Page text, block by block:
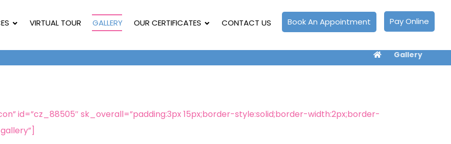
VIRTUAL TOUR GALLERY OUR CERTIFICATES CONTACT US Pay Online
Book An Appointment
Gallery
id=”cz_88505″ sk_overall=”padding:3px 15px;border-style:solid;border-width:2px;border-